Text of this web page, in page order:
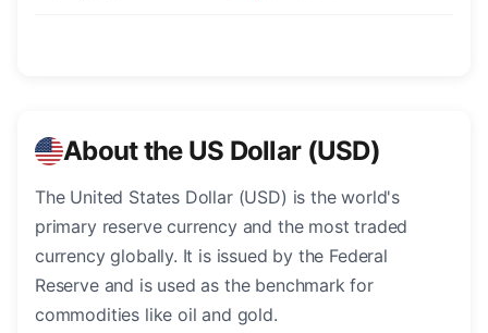
About the US Dollar (USD)
The United States Dollar (USD) is the world's
primary reserve currency and the most traded
currency globally. It is issued by the Federal
Reserve and is used as the benchmark for
commodities like oil and gold.